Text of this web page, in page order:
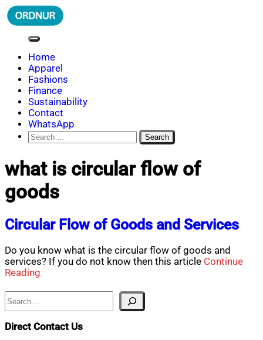
Skip
to
ORDNUR
Where Fashion Meets Finance
Home
Apparel
Fashions
Finance
Sustainability
Contact
WhatsApp
Search
for:
what is circular flow of
goods
Circular Flow of Goods and Services
Do you know what is the circular flow of goods and
services? If you do not know then this article Continue
Reading
Search
Direct Contact Us